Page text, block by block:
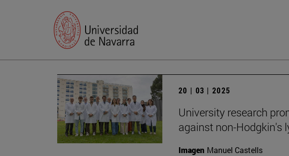
20 | 03 | 2025
University research
against non-Hodgkin's
Imagen Manuel Castells